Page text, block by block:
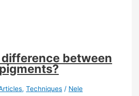
between
,Techniques / Nele